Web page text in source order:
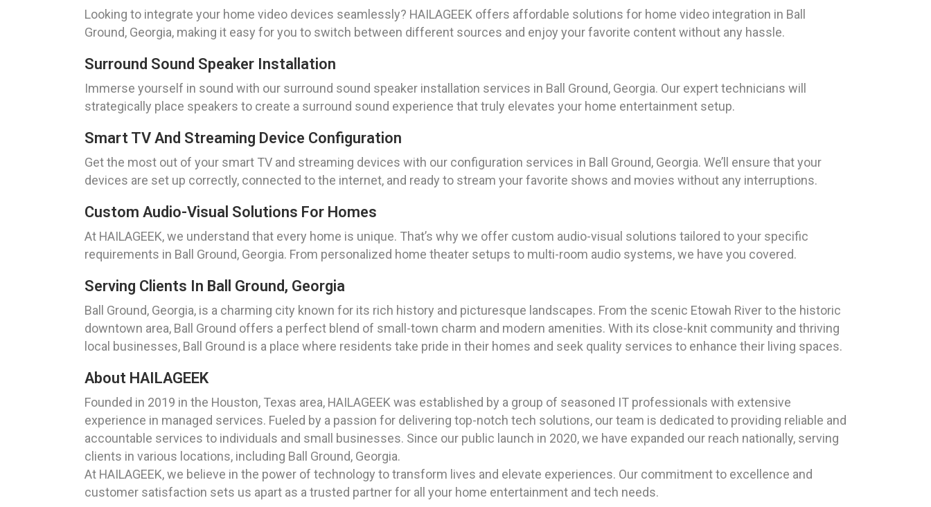
Looking to integrate your home video devices seamlessly? HAILAGEEK offers affordable solutions for home video integration in Ball
Ground, Georgia, making it easy for you to switch between different sources and enjoy your favorite content without any hassle.
Surround Sound Speaker Installation
Immerse yourself in sound with our surround sound speaker installation services in Ball Ground, Georgia. Our expert technicians will
strategically place speakers to create a surround sound experience that truly elevates your home entertainment setup.
Smart TV And Streaming Device Configuration
Get the most out of your smart TV and streaming devices with our configuration services in Ball Ground, Georgia. We’ll ensure that your
devices are set up correctly, connected to the internet, and ready to stream your favorite shows and movies without any interruptions.
Custom Audio-Visual Solutions For Homes
At HAILAGEEK, we understand that every home is unique. That’s why we offer custom audio-visual solutions tailored to your specific
requirements in Ball Ground, Georgia. From personalized home theater setups to multi-room audio systems, we have you covered.
Serving Clients In Ball Ground, Georgia
Ball Ground, Georgia, is a charming city known for its rich history and picturesque landscapes. From the scenic Etowah River to the historic
downtown area, Ball Ground offers a perfect blend of small-town charm and modern amenities. With its close-knit community and thriving
local businesses, Ball Ground is a place where residents take pride in their homes and seek quality services to enhance their living spaces.
About HAILAGEEK
Founded in 2019 in the Houston, Texas area, HAILAGEEK was established by a group of seasoned IT professionals with extensive
experience in managed services. Fueled by a passion for delivering top-notch tech solutions, our team is dedicated to providing reliable and
accountable services to individuals and small businesses. Since our public launch in 2020, we have expanded our reach nationally, serving
clients in various locations, including Ball Ground, Georgia.
At HAILAGEEK, we believe in the power of technology to transform lives and elevate experiences. Our commitment to excellence and
customer satisfaction sets us apart as a trusted partner for all your home entertainment and tech needs.